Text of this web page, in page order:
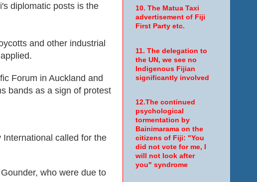
diplomatic posts is the
and other industrial
Forum in Auckland and
bands as a sign of protest
called for the
who were due to
10. The Matua Taxi
advertisement of Fiji
First Party etc.
11. The delegation to
the UN, we see no
Indigenous Fijian
significantly involved
12.The continued
psychological
tormentation by
Bainimarama on the
citizens of Fiji: "You
did not vote for me, I
will not look after
you" syndrome